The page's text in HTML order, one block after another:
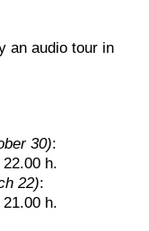
an audio tour in
30):
h.
22):
h.